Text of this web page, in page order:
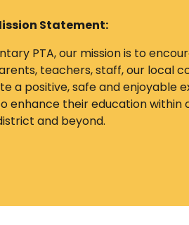
Statement:
PTA, our mission is to
teachers, staff, our local
a positive, safe and enjoyable
enhance their education within
and beyond.